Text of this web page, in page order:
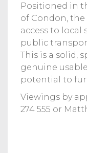
Positioned in
of Condon,
access to local
public
This is a solid,
genuine
potential to
Viewings by
274 555 or